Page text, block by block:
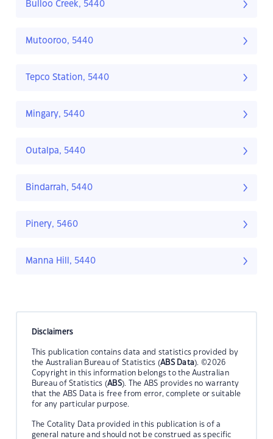
Bulloo Creek, 5440
Mutooroo, 5440
Tepco Station, 5440
Mingary, 5440
Outalpa, 5440
Bindarrah, 5440
Pinery, 5460
Manna Hill, 5440
Disclaimers
This publication contains data and statistics provided by
the Australian Bureau of Statistics (ABS Data). ©2026
Copyright in this information belongs to the Australian
Bureau of Statistics (ABS). The ABS provides no warranty
that the ABS Data is free from error, complete or suitable
for any particular purpose.
The Cotality Data provided in this publication is of a
general nature and should not be construed as specific